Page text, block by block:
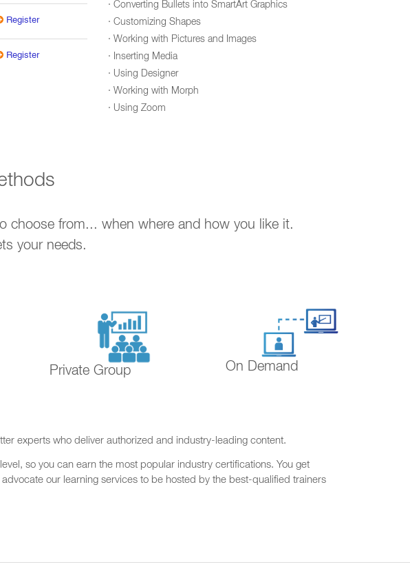
Register
Register
· Converting Bullets into SmartArt Graphics
· Customizing Shapes
· Working with Pictures and Images
· Inserting Media
· Using Designer
· Working with Morph
· Using Zoom
choose from... when where and how you like it.
your needs.
Private Group On Demand
experts who deliver authorized and industry-leading content.
so you can earn the most popular industry certifications. You get
our learning services to be hosted by the best-qualified trainers